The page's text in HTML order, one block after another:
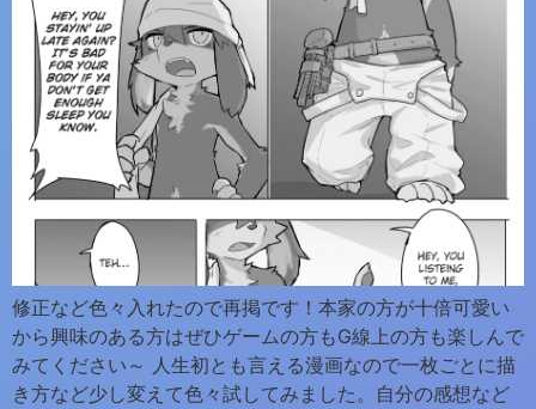
修正など色々入れたので再掲です！本家の方が十倍可愛い
から興味のある方はぜひゲームの方もG線上の方も楽しんで
みてください～ 人生初とも言える漫画なので一枚ごとに描
き方など少し変えて色々試してみました。自分の感想など